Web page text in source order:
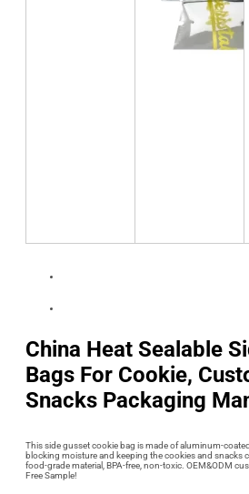
China Heat Sealable
Bags For Cookie,
Snacks Packaging
This side gusset cookie bag is made of aluminum-
blocking moisture and keeping the cookies and snacks
food-grade material, BPA-free, non-toxic. OEM&ODM
Free Sample!